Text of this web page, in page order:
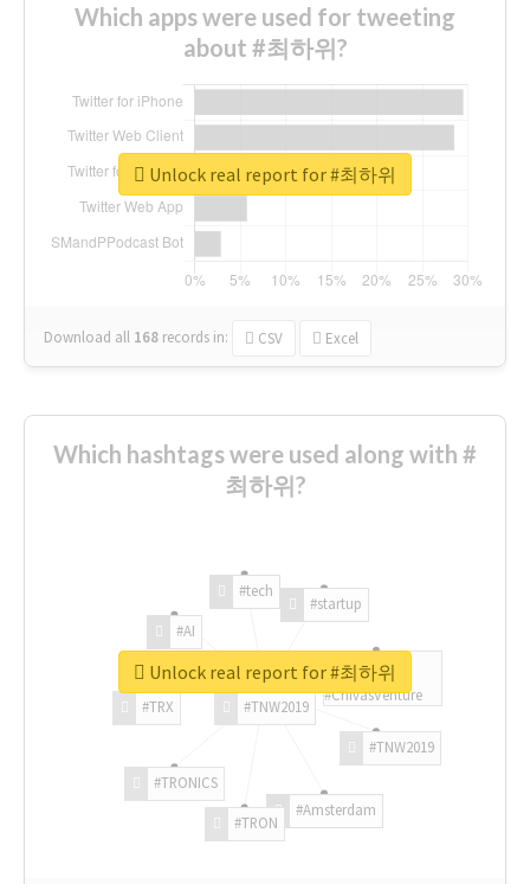
Which apps were used for tweeting
about #최하위?
Download all 168 records in: CSV Excel
Unlock real report for #최하위
Which hashtags were used along with #
최하위?
#TNW2019
#TNW2019
#Amsterdam
#TRON
#TRONICS
#TRX
#AI
#tech
#startup
#ChivasVenture
Unlock real report for #최하위